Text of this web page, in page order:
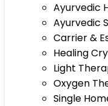
Ayurvedic
Ayurvedic
Carrier &
Healing
Light
Oxygen
Single